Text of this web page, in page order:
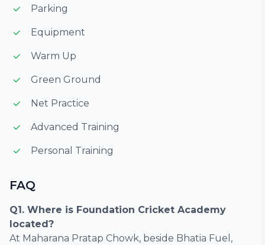
Parking
Equipment
Warm Up
Green Ground
Net Practice
Advanced Training
Personal Training
FAQ
Q1. Where is Foundation Cricket Academy
located?
At Maharana Pratap Chowk, beside Bhatia Fuel,